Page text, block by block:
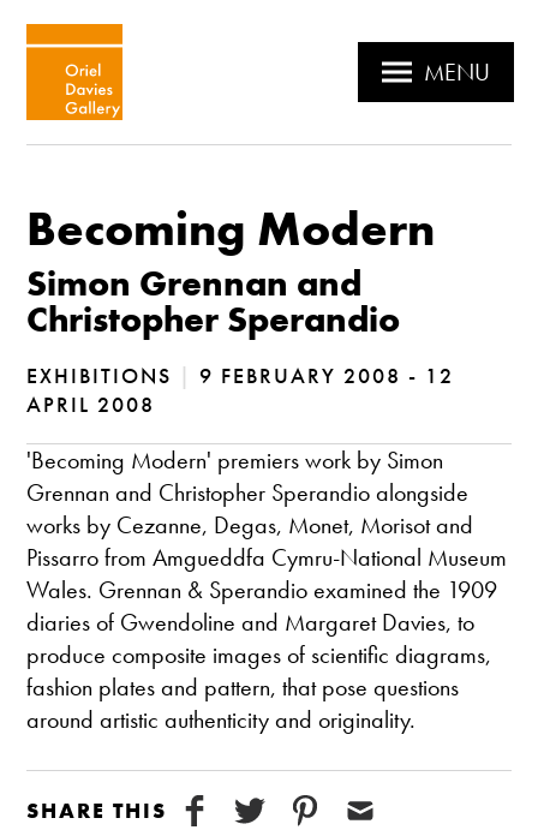
MENU
Becoming Modern
Simon Grennan and
Christopher Sperandio
EXHIBITIONS | 9 FEBRUARY 2008 - 12
APRIL 2008
'Becoming Modern' premiers work by Simon
Grennan and Christopher Sperandio alongside
works by Cezanne, Degas, Monet, Morisot and
Pissarro from Amgueddfa Cymru-National Museum
Wales. Grennan & Sperandio examined the 1909
diaries of Gwendoline and Margaret Davies, to
produce composite images of scientific diagrams,
fashion plates and pattern, that pose questions
around artistic authenticity and originality.
SHARE THIS